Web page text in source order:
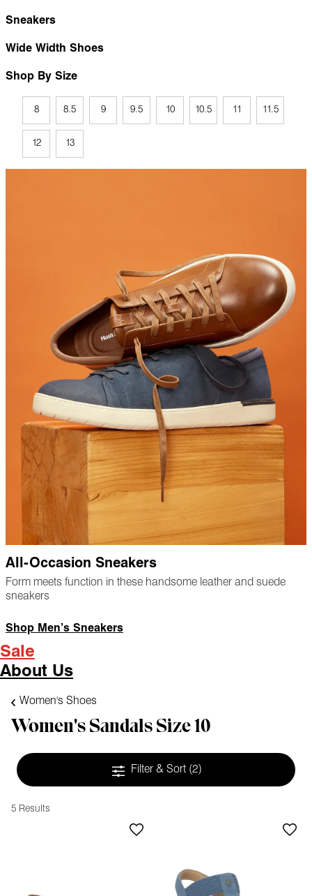
Sneakers
Wide Width Shoes
Shop By Size
8 8.5 9 9.5 10 10.5 11 11.5
12 13
All-Occasion Sneakers
Form meets function in these handsome leather and suede
sneakers
Shop Men’s Sneakers
Sale
About Us
Women's Shoes
Women's Sandals Size 10
Filter & Sort (2)
5 Results